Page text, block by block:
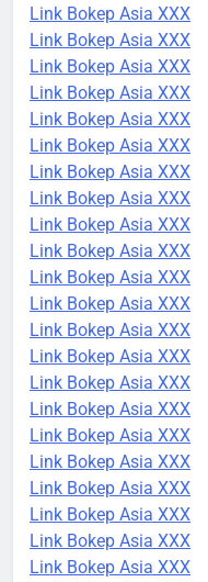
Link Bokep Asia XXX
Link Bokep Asia XXX
Link Bokep Asia XXX
Link Bokep Asia XXX
Link Bokep Asia XXX
Link Bokep Asia XXX
Link Bokep Asia XXX
Link Bokep Asia XXX
Link Bokep Asia XXX
Link Bokep Asia XXX
Link Bokep Asia XXX
Link Bokep Asia XXX
Link Bokep Asia XXX
Link Bokep Asia XXX
Link Bokep Asia XXX
Link Bokep Asia XXX
Link Bokep Asia XXX
Link Bokep Asia XXX
Link Bokep Asia XXX
Link Bokep Asia XXX
Link Bokep Asia XXX
Link Bokep Asia XXX